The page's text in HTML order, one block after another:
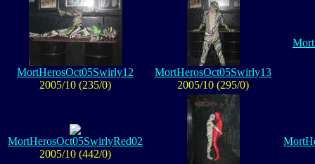
MortHerosOct05Swirly12
2005/10 (235/0)
MortHerosOct05Swirly13
2005/10 (295/0)
MortHerosOct05SwirlyRed02
2005/10 (442/0)